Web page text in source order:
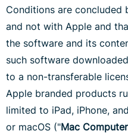
Conditions are concluded
and not with Apple and
the software and its
such software
to a non-transferable
Apple branded products
limited to iPad, iPhone,
or macOS ("Mac